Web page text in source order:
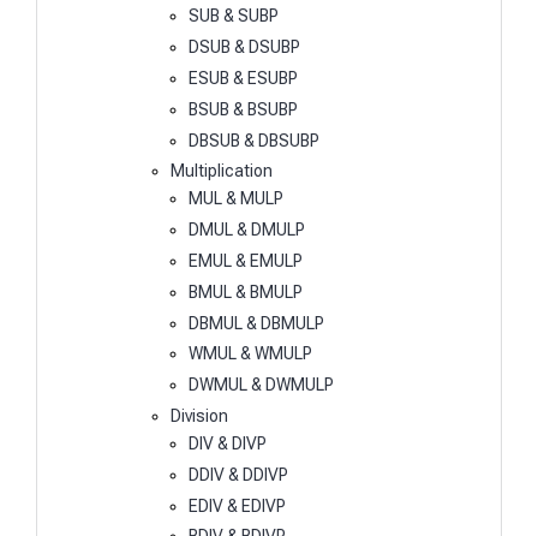
SUB & SUBP
DSUB & DSUBP
ESUB & ESUBP
BSUB & BSUBP
DBSUB & DBSUBP
Multiplication
MUL & MULP
DMUL & DMULP
EMUL & EMULP
BMUL & BMULP
DBMUL & DBMULP
WMUL & WMULP
DWMUL & DWMULP
Division
DIV & DIVP
DDIV & DDIVP
EDIV & EDIVP